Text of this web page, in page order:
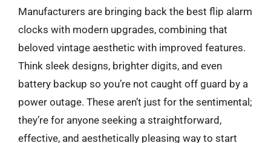
Manufacturers are bringing back the best flip alarm
clocks with modern upgrades, combining that
beloved vintage aesthetic with improved features.
Think sleek designs, brighter digits, and even
battery backup so you’re not caught off guard by a
power outage. These aren’t just for the sentimental;
they’re for anyone seeking a straightforward,
effective, and aesthetically pleasing way to start